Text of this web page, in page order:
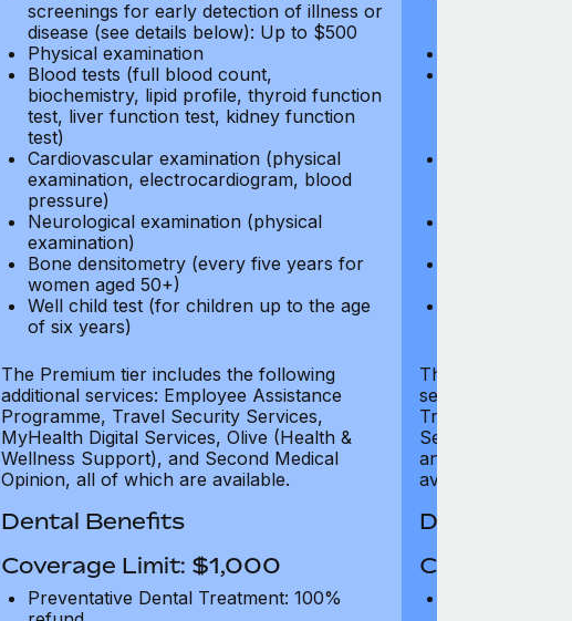
screenings for early detection of illness or
disease (see details below): Up to $500
Physical examination
Blood tests (full blood count,
biochemistry, lipid profile, thyroid function
test, liver function test, kidney function
test)
Cardiovascular examination (physical
examination, electrocardiogram, blood
pressure)
Neurological examination (physical
examination)
Bone densitometry (every five years for
women aged 50+)
Well child test (for children up to the age
of six years)
The Premium tier includes the following
additional services: Employee Assistance
Programme, Travel Security Services,
MyHealth Digital Services, Olive (Health &
Wellness Support), and Second Medical
Opinion, all of which are available.
Dental Benefits
Coverage Limit: $1,000
Preventative Dental Treatment: 100%
The Gold tier
services:
Travel Security
Services, Olive
and Second
available.
Dental
Coverage